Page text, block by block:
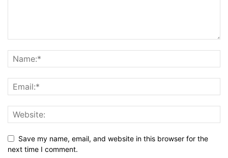
Save my name, email, and website in this browser for the
next time I comment.